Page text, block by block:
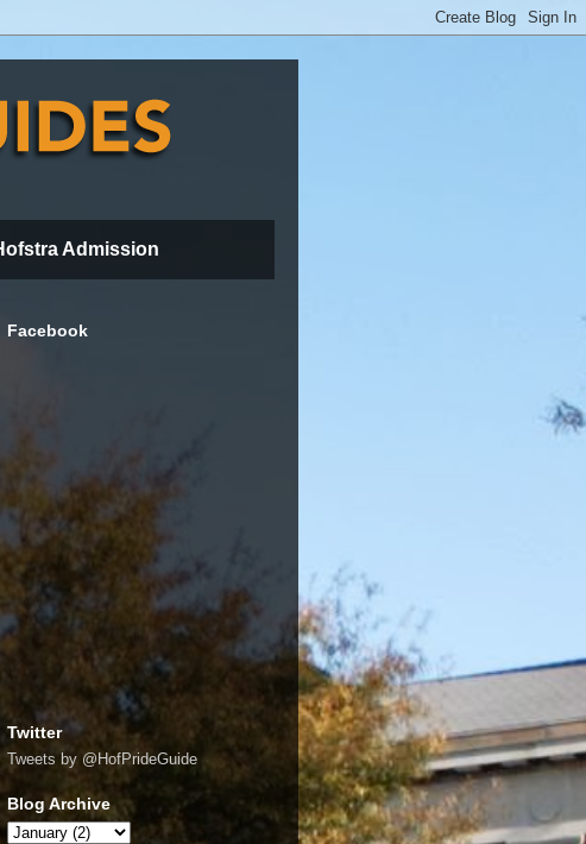
Admission
Facebook
Twitter
Tweets by @HofPrideGuide
Blog Archive